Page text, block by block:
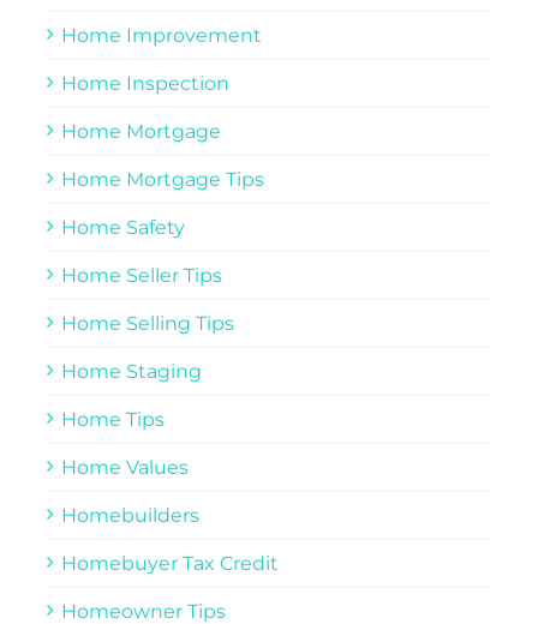
Home Improvement
Home Inspection
Home Mortgage
Home Mortgage Tips
Home Safety
Home Seller Tips
Home Selling Tips
Home Staging
Home Tips
Home Values
Homebuilders
Homebuyer Tax Credit
Homeowner Tips